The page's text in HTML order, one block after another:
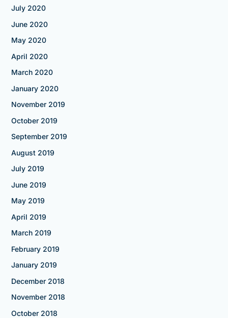
July 2020
June 2020
May 2020
April 2020
March 2020
January 2020
November 2019
October 2019
September 2019
August 2019
July 2019
June 2019
May 2019
April 2019
March 2019
February 2019
January 2019
December 2018
November 2018
October 2018